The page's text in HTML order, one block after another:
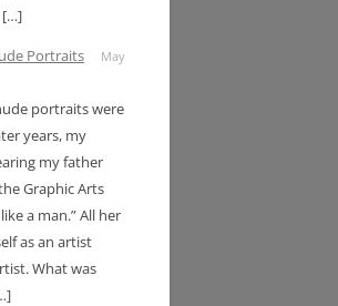
[…]
Portraits
May
portraits were
years, my
my father
Graphic Arts
a man.” All her
as an artist
What was